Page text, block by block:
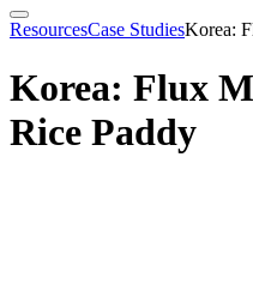
ResourcesCase StudiesKorea:
Korea: Flux
Rice Paddy